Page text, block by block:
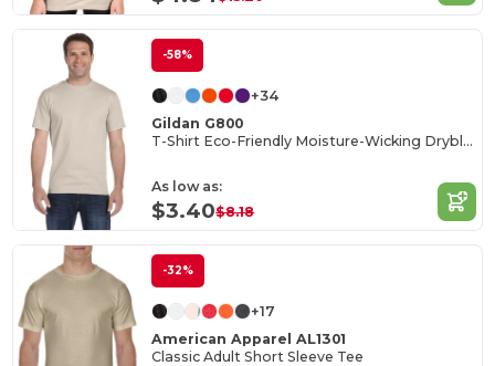
-58%
+34
Gildan G800
T-Shirt Eco-Friendly Moisture-Wicking Dryblend
As low as:
$3.40$8.18
-32%
+17
American Apparel AL1301
Classic Adult Short Sleeve Tee